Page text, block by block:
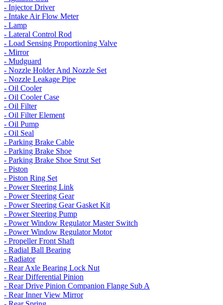
- Injector Driver
- Intake Air Flow Meter
- Lamp
- Lateral Control Rod
- Load Sensing Proportioning Valve
- Mirror
- Mudguard
- Nozzle Holder And Nozzle Set
- Nozzle Leakage Pipe
- Oil Cooler
- Oil Cooler Case
- Oil Filter
- Oil Filter Element
- Oil Pump
- Oil Seal
- Parking Brake Cable
- Parking Brake Shoe
- Parking Brake Shoe Strut Set
- Piston
- Piston Ring Set
- Power Steering Link
- Power Steering Gear
- Power Steering Gear Gasket Kit
- Power Steering Pump
- Power Window Regulator Master Switch
- Power Window Regulator Motor
- Propeller Front Shaft
- Radial Ball Bearing
- Radiator
- Rear Axle Bearing Lock Nut
- Rear Differential Pinion
- Rear Drive Pinion Companion Flange Sub A
- Rear Inner View Mirror